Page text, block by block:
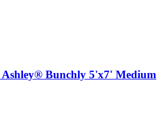
Ashley® Bunchly 5'x7' Medium